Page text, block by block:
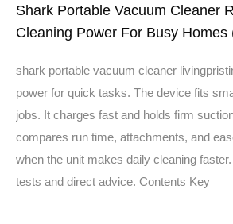
Shark Portable Vacuum Cleaner
Cleaning Power For Busy Homes
shark portable vacuum cleaner
power for quick tasks. The device fits
jobs. It charges fast and holds firm
compares run time, attachments, and
when the unit makes daily cleaning
tests and direct advice. Contents Key